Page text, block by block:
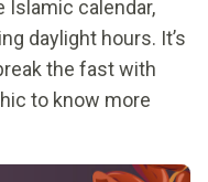
Islamic calendar,
daylight hours. It’s
the fast with
to know more